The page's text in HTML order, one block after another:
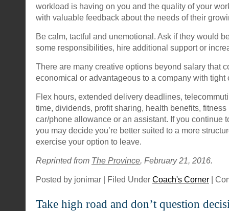
workload is having on you and the quality of your
with valuable feedback about the needs of their
Be calm, tactful and unemotional. Ask if they would
some responsibilities, hire additional support or
There are many creative options beyond salary that
economical or advantageous to a company with tight
Flex hours, extended delivery deadlines,
time, dividends, profit sharing, health benefits, fitness
car/phone allowance or an assistant. If you continue
you may decide you’re better suited to a more
exercise your option to leave.
Reprinted from The Province, February 21, 2016.
Posted by jonimar | Filed Under Coach's Corner |
Take high road and don’t question